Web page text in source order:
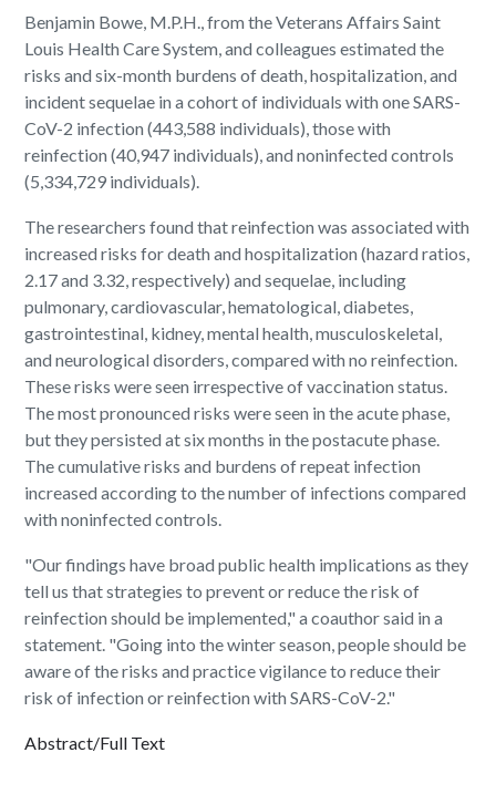
Benjamin Bowe, M.P.H., from the Veterans Affairs Saint
Louis Health Care System, and colleagues estimated the
risks and six-month burdens of death, hospitalization, and
incident sequelae in a cohort of individuals with one SARS-
CoV-2 infection (443,588 individuals), those with
reinfection (40,947 individuals), and noninfected controls
(5,334,729 individuals).
The researchers found that reinfection was associated with
increased risks for death and hospitalization (hazard ratios,
2.17 and 3.32, respectively) and sequelae, including
pulmonary, cardiovascular, hematological, diabetes,
gastrointestinal, kidney, mental health, musculoskeletal,
and neurological disorders, compared with no reinfection.
These risks were seen irrespective of vaccination status.
The most pronounced risks were seen in the acute phase,
but they persisted at six months in the postacute phase.
The cumulative risks and burdens of repeat infection
increased according to the number of infections compared
with noninfected controls.
"Our findings have broad public health implications as they
tell us that strategies to prevent or reduce the risk of
reinfection should be implemented," a coauthor said in a
statement. "Going into the winter season, people should be
aware of the risks and practice vigilance to reduce their
risk of infection or reinfection with SARS-CoV-2."
Abstract/Full Text